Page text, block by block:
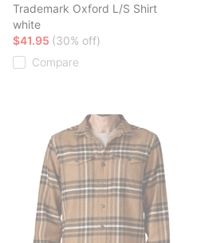
Trademark Oxford L/S Shirt
white
$41.95 (30% off)
Compare